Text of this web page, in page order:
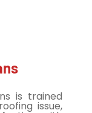
is trained
issue,